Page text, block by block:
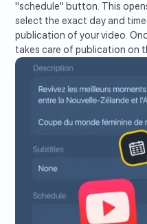
"schedule" button. This
select the exact day and
publication of your video.
takes care of publication on